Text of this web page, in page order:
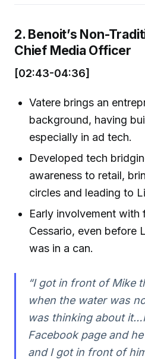
2. Benoit’s Non-
Chief Media Officer
[02:43-04:36]
Vatere brings an
background, having
especially in ad tech.
Developed tech
awareness to retail,
circles and leading to
Early involvement with
Cessario, even before
was in a can.
“I got in front of Mike
when the water was
was thinking about
Facebook page and
and I got in front of